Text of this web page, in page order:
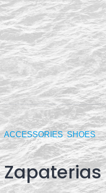
Skip
to
content
ACCESSORIES SHOES